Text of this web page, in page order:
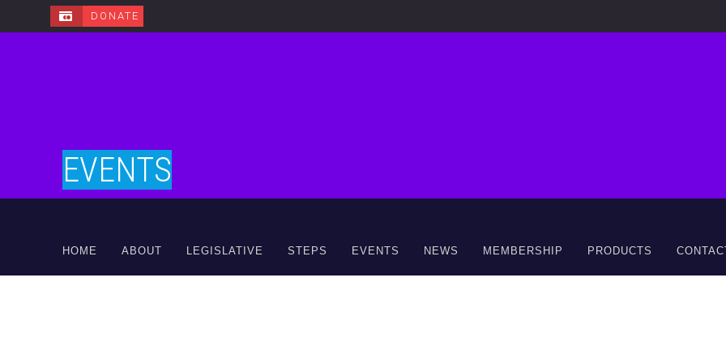
DONATE
EVENTS
HOME ABOUT LEGISLATIVE STEPS EVENTS NEWS MEMBERSHIP PRODUCTS